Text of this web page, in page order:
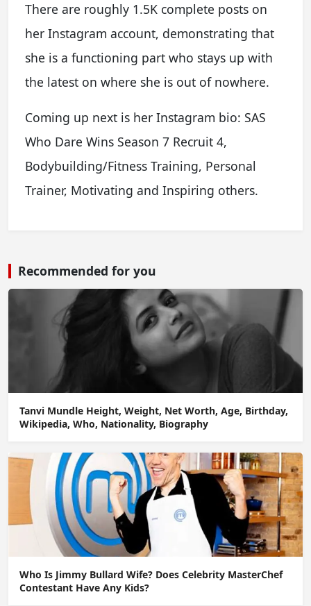
There are roughly 1.5K complete posts on
her Instagram account, demonstrating that
she is a functioning part who stays up with
the latest on where she is out of nowhere.
Coming up next is her Instagram bio: SAS
Who Dare Wins Season 7 Recruit 4,
Bodybuilding/Fitness Training, Personal
Trainer, Motivating and Inspiring others.
Recommended for you
Tanvi Mundle Height, Weight, Net Worth, Age, Birthday,
Wikipedia, Who, Nationality, Biography
Who Is Jimmy Bullard Wife? Does Celebrity MasterChef
Contestant Have Any Kids?